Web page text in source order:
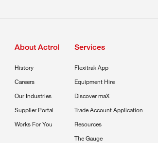
About Actrol
History
Careers
Our Industries
Supplier Portal
Works For You
Services
Flexitrak App
Equipment Hire
Discover maX
Trade Account Application
Resources
The Gauge